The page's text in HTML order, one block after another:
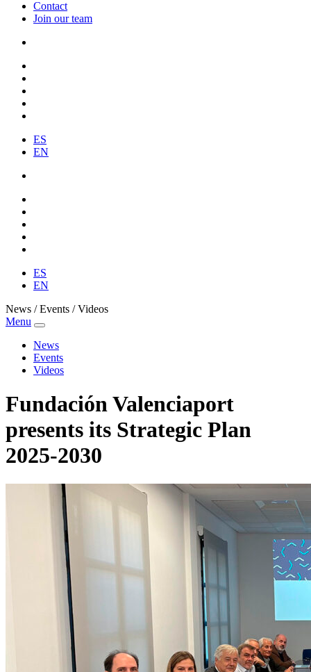
Contact
Join our team
ES
EN
ES
EN
News / Events / Videos
Menu
News
Events
Videos
Fundación Valenciaport
presents its Strategic Plan
2025-2030